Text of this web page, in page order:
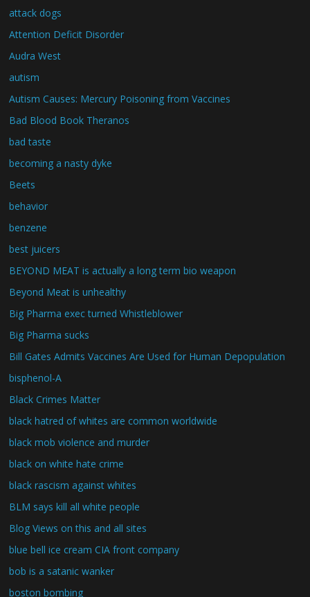
attack dogs
Attention Deficit Disorder
Audra West
autism
Autism Causes: Mercury Poisoning from Vaccines
Bad Blood Book Theranos
bad taste
becoming a nasty dyke
Beets
behavior
benzene
best juicers
BEYOND MEAT is actually a long term bio weapon
Beyond Meat is unhealthy
Big Pharma exec turned Whistleblower
Big Pharma sucks
Bill Gates Admits Vaccines Are Used for Human Depopulation
bisphenol-A
Black Crimes Matter
black hatred of whites are common worldwide
black mob violence and murder
black on white hate crime
black rascism against whites
BLM says kill all white people
Blog Views on this and all sites
blue bell ice cream CIA front company
bob is a satanic wanker
boston bombing